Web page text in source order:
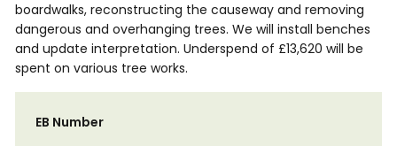
boardwalks, reconstructing the causeway and removing
dangerous and overhanging trees. We will install benches
and update interpretation. Underspend of £13,620 will be
spent on various tree works.
EB Number